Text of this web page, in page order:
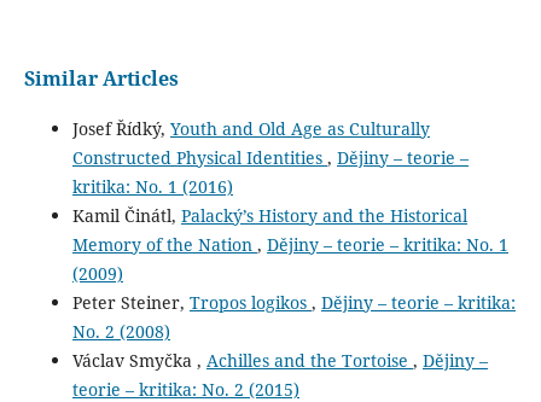
Similar Articles
Josef Řídký, Youth and Old Age as Culturally
Constructed Physical Identities , Dějiny – teorie –
kritika: No. 1 (2016)
Kamil Činátl, Palacký’s History and the Historical
Memory of the Nation , Dějiny – teorie – kritika: No. 1
(2009)
Peter Steiner, Tropos logikos , Dějiny – teorie – kritika:
No. 2 (2008)
Václav Smyčka , Achilles and the Tortoise , Dějiny –
teorie – kritika: No. 2 (2015)